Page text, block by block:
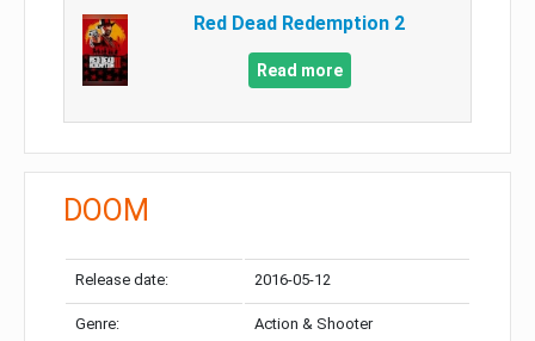
Red Dead Redemption 2
Read more
DOOM
Release date: 2016-05-12
Genre: Action & Shooter